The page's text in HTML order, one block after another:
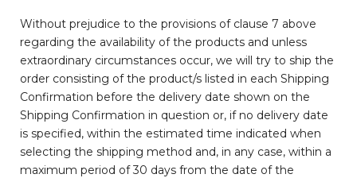
Without prejudice to the provisions of clause 7 above
regarding the availability of the products and unless
extraordinary circumstances occur, we will try to ship the
order consisting of the product/s listed in each Shipping
Confirmation before the delivery date shown on the
Shipping Confirmation in question or, if no delivery date
is specified, within the estimated time indicated when
selecting the shipping method and, in any case, within a
maximum period of 30 days from the date of the